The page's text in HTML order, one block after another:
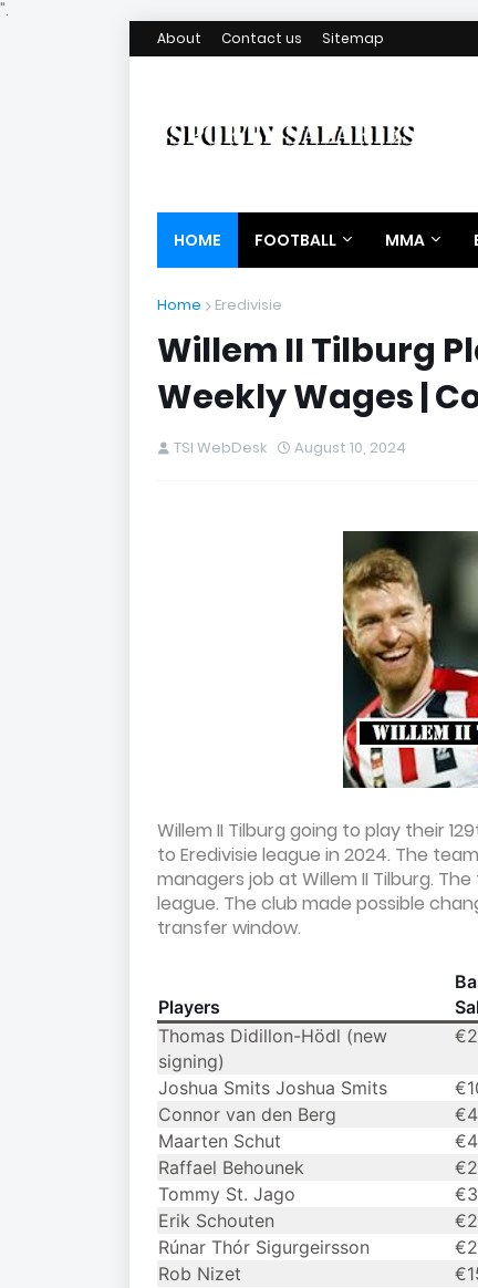
".
About Contact us Sitemap
HOME FOOTBALL MMA
Home Eredivisie
Willem II Tilburg
Weekly Wages |
TSI WebDesk August 10, 2024
Willem II Tilburg going to play their
to Eredivisie league in 2024. The
managers job at Willem II Tilburg.
league. The club made possible
transfer window.
Players
Thomas Didillon-Hödl (new
signing)
Joshua Smits Joshua Smits
Connor van den Berg
Maarten Schut
Raffael Behounek
Tommy St. Jago
Erik Schouten
Rúnar Thór Sigurgeirsson
Rob Nizet